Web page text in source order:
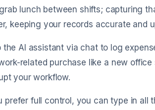
lunch between shifts; capturing
keeping your records accurate and
the AI assistant via chat to log
related purchase like a new office
your workflow.
prefer full control, you can type in all